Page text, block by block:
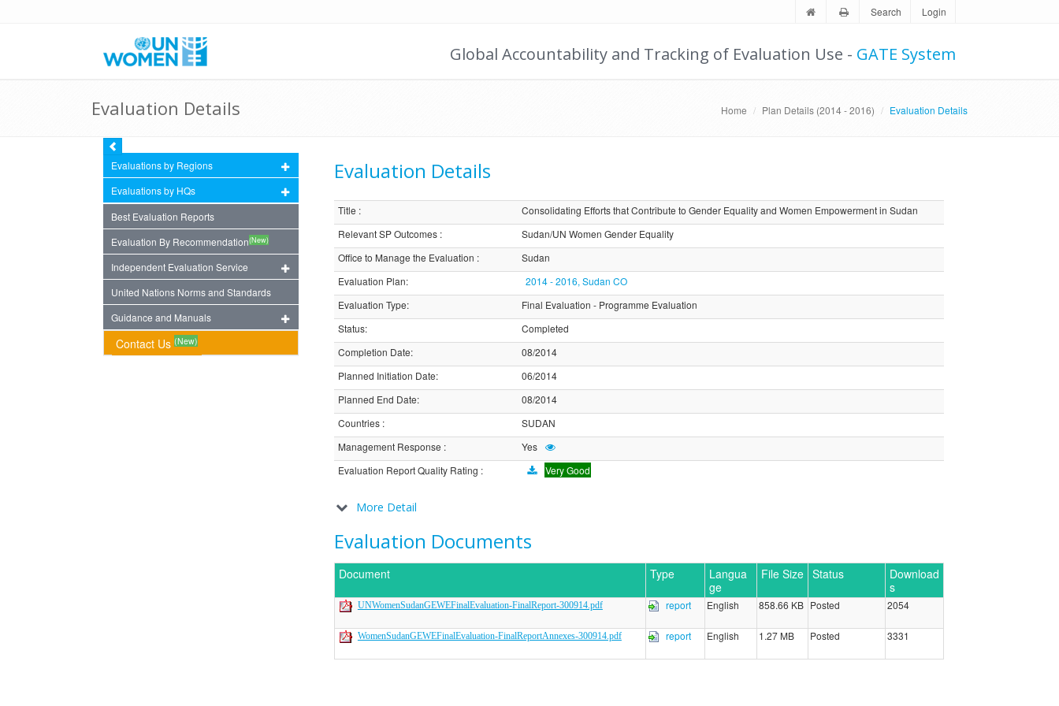
Search Login
Global Accountability and Tracking of Evaluation Use - GATE System
Evaluation Details Home Plan Details (2014 - 2016) Evaluation Details
Evaluations by Regions
Evaluations by HQs
Best Evaluation Reports
Evaluation By Recommendation(New)
Independent Evaluation Service
United Nations Norms and Standards
Guidance and Manuals
Contact Us (New)
Evaluation Details
Title :
Consolidating Efforts that Contribute to Gender Equality and Women Empowerment in Sudan
Relevant SP Outcomes:
Sudan/UN Women Gender Equality
Office to Manage the Evaluation :
Sudan
Evaluation Plan:
2014 - 2016, Sudan CO
Evaluation Type:
Final Evaluation - Programme Evaluation
Status:
Completed
Completion Date:
08/2014
Planned Initiation Date:
06/2014
Planned End Date:
08/2014
Countries:
SUDAN
Management Response :
Yes
Evaluation Report Quality Rating : Very Good
More Detail
Evaluation Documents
Document Type
Langua
ge
File Size Status
Download
s
UNWomenSudanGEWEFinalEvaluation-FinalReport-300914.pdf report English 858.66 KB Posted 2054
WomenSudanGEWEFinalEvaluation-FinalReportAnnexes-300914.pdf report English 1.27 MB Posted 3331